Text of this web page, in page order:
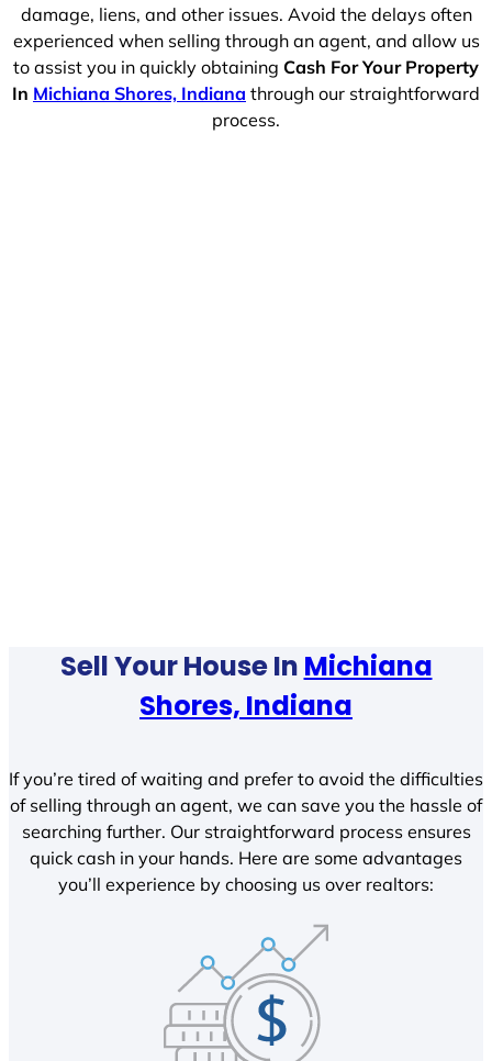
damage, liens, and other issues. Avoid the delays often
experienced when selling through an agent, and allow us
to assist you in quickly obtaining Cash For Your Property
In Michiana Shores, Indiana through our straightforward
process.
Sell Your House In Michiana
Shores, Indiana
If you’re tired of waiting and prefer to avoid the difficulties
of selling through an agent, we can save you the hassle of
searching further. Our straightforward process ensures
quick cash in your hands. Here are some advantages
you’ll experience by choosing us over realtors: